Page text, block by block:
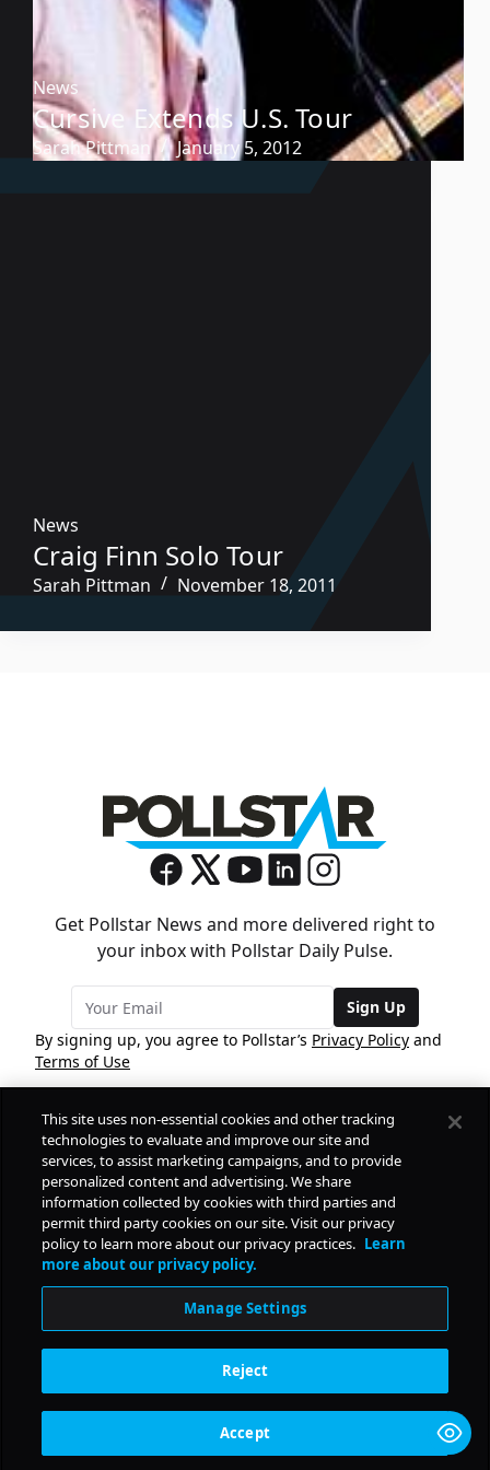
News
Cursive Extends U.S. Tour
Sarah Pittman January 5, 2012
News
Craig Finn Solo Tour
Sarah Pittman November 18, 2011
Get Pollstar News and more delivered right to
your inbox with Pollstar Daily Pulse.
Sign Up
By signing up, you agree to Pollstar’s Privacy Policy and
Terms of Use
COMPANY
PRODUCTS
RESOURCES
© Copyright2026
Daily Pulse
This site uses non-essential cookies and other tracking
technologies to evaluate and improve our site and
services, to assist marketing campaigns, and to provide
personalized content and advertising. We share
information collected by cookies with third parties and
permit third party cookies on our site. Visit our privacy
policy to learn more about our privacy practices. Learn
more about our privacy policy.
Manage Settings
Reject
Accept